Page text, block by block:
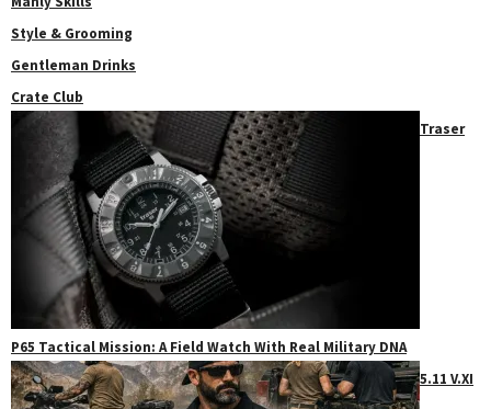
Style & Grooming
Gentleman Drinks
Crate Club
Traser
P65 Tactical Mission: A Field Watch With Real Military DNA
5.11 V.XI